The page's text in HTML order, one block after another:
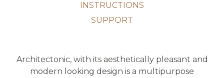
INSTRUCTIONS
SUPPORT
Architectonic, with its aesthetically pleasant and
modern looking design is a multipurpose